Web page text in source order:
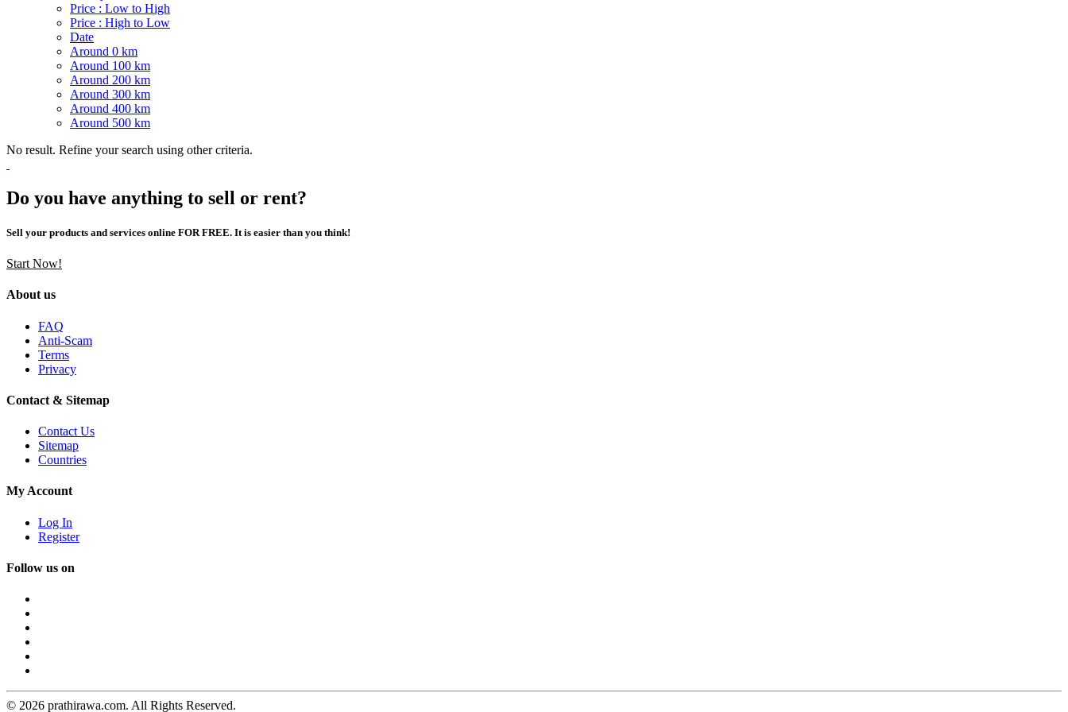
Price : Low to High
Price : High to Low
Date
Around 0 km
Around 100 km
Around 200 km
Around 300 km
Around 400 km
Around 500 km
No result. Refine your search using other criteria.
Do you have anything to sell or rent?
Sell your products and services online FOR FREE. It is easier than you think!
Start Now!
About us
FAQ
Anti-Scam
Terms
Privacy
Contact & Sitemap
Contact Us
Sitemap
Countries
My Account
Log In
Register
Follow us on
© 2026 prathirawa.com. All Rights Reserved.